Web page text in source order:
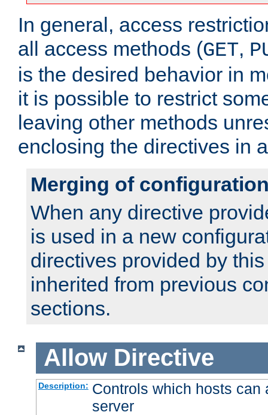
In general, access
all access methods (GET,
is the desired behavior in
it is possible to restrict
leaving other methods
enclosing the directives in
Merging of
When any directive
is used in a new
directives provided by
inherited from previous
sections.
Allow Directive
Description: Controls which hosts can
server